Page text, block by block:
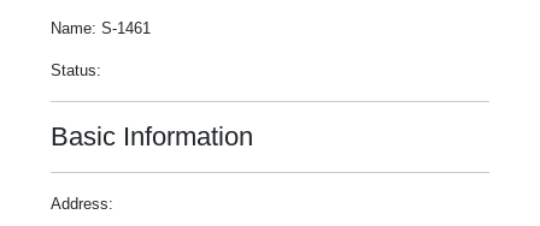
Name: S-1461
Status:
Basic Information
Address: